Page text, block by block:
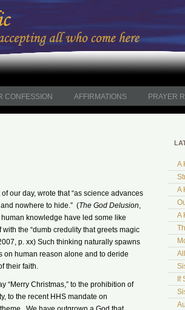
CONFESSION AFFIRMATIONS PRAYER
our day, wrote that “as science advances
nowhere to hide.” (The God Delusion,
knowledge have led some like
the “dumb credulity that greets magic
p. xx) Such thinking naturally spawns
on human reason alone and to deride
their faith.
“Merry Christmas,” to the prohibition of
to the recent HHS mandate on
A
A
A
If